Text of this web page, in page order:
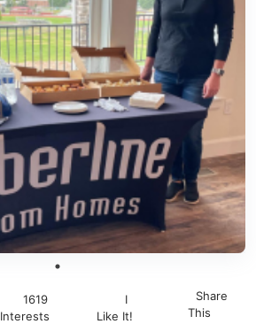
1619
Interests
I
Like It!
Share
This